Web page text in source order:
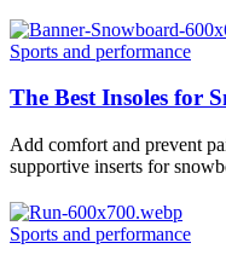
Sports and performance
The Best Insoles for
Add comfort and prevent
supportive inserts for
Sports and performance